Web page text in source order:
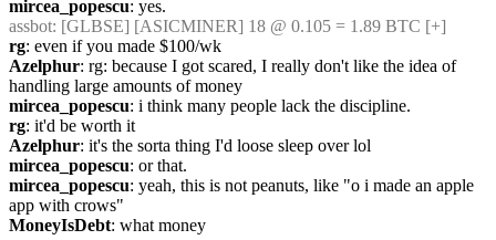
mircea_popescu: yes.
assbot: [GLBSE] [ASICMINER] 18 @ 0.105 = 1.89 BTC [+]
rg: even if you made $100/wk
Azelphur: rg: because I got scared, I really don't like the idea of
handling large amounts of money
mircea_popescu: i think many people lack the discipline.
rg: it'd be worth it
Azelphur: it's the sorta thing I'd loose sleep over lol
mircea_popescu: or that.
mircea_popescu: yeah, this is not peanuts, like "o i made an apple
app with crows"
MoneyIsDebt: what money